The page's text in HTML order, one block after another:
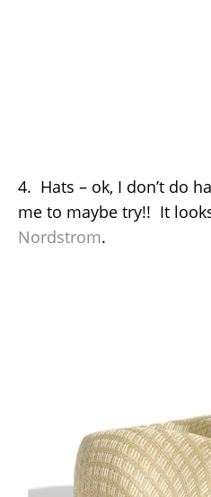
4. Hats – ok, I don’t do
me to maybe try!! It
Nordstrom.